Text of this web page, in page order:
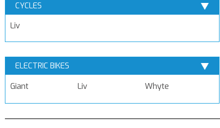
CYCLES
Liv
ELECTRIC BIKES
Giant
Liv Whyte